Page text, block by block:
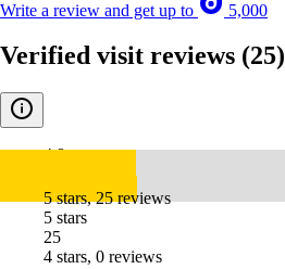
Write a review and get up to 5,000
Verified visit reviews (25)
4.8
5 stars, 25 reviews
5 stars
25
4 stars, 0 reviews